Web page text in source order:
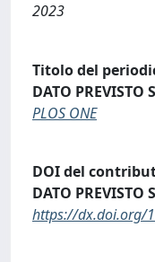
2023
Titolo del
DATO PREVISTO
PLOS ONE
DOI del
DATO PREVISTO
https://dx.doi.org/